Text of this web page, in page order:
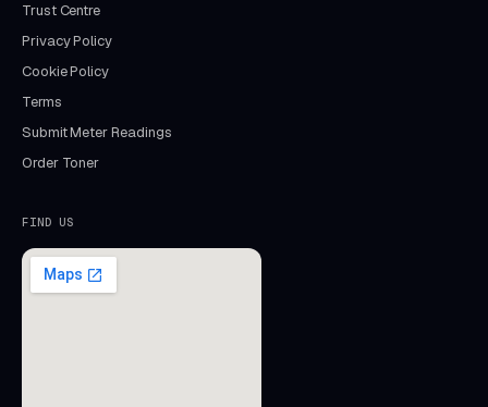
Trust Centre
Privacy Policy
Cookie Policy
Terms
Submit Meter Readings
Order Toner
FIND US